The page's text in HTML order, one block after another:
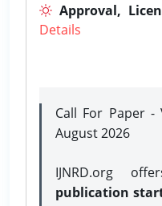
Approval,
Details
Call For Paper
August 2026
IJNRD.org
publication